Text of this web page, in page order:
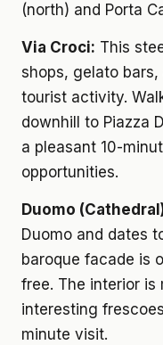
(north) and Porta
Via Croci: This
shops, gelato
tourist activity.
downhill to Piazza
a pleasant 10-
opportunities.
Duomo
Duomo and dates
baroque facade is
free. The interior is
interesting
minute visit.